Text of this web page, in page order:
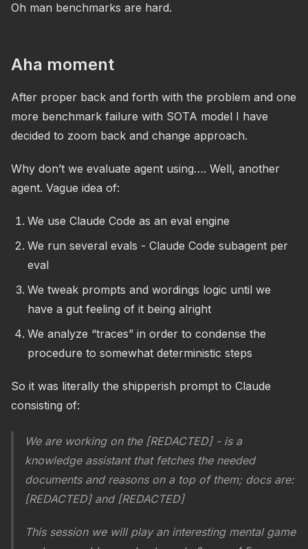
Oh man benchmarks are hard.
Aha moment
After proper back and forth with the problem and one
more benchmark failure with SOTA model I have
decided to zoom back and change approach.
Why don’t we evaluate agent using…. Well, another
agent. Vague idea of:
We use Claude Code as an eval engine
We run several evals - Claude Code subagent per
eval
We tweak prompts and wordings logic until we
have a gut feeling of it being alright
We analyze “traces” in order to condense the
procedure to somewhat deterministic steps
So it was literally the shipperish prompt to Claude
consisting of:
We are working on the [REDACTED] - is a
knowledge assistant that fetches the needed
documents and reasons on a top of them; docs are:
[REDACTED] and [REDACTED]
This session we will play an interesting mental game